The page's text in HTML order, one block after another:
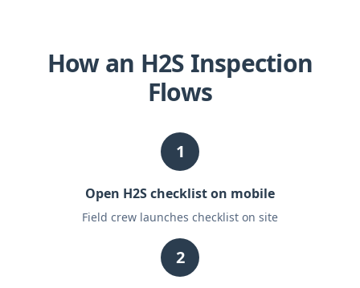
How an H2S Inspection
Flows
1
Open H2S checklist on mobile
Field crew launches checklist on site
2